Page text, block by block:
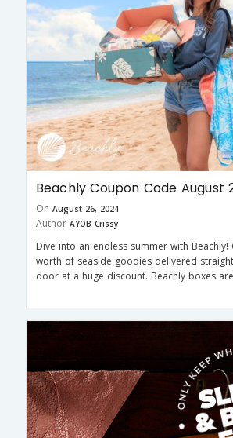
Beachly Coupon Code August
On August 26, 2024
Author AYOB Crissy
Dive into an endless summer with
worth of seaside goodies delivered
door at a huge discount. Beachly boxes